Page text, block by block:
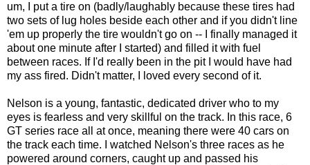
um, I put a tire on (badly/laughably because these tires had
two sets of lug holes beside each other and if you didn't line
'em up properly the tire wouldn't go on -- I finally managed it
about one minute after I started) and filled it with fuel
between races. If I'd really been in the pit I would have had
my ass fired. Didn't matter, I loved every second of it.
Nelson is a young, fantastic, dedicated driver who to my
eyes is fearless and very skillful on the track. In this race, 6
GT series race all at once, meaning there were 40 cars on
the track each time. I watched Nelson's three races as he
powered around corners, caught up and passed his